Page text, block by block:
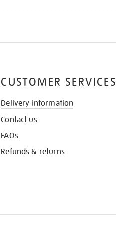
CUSTOMER SERVICES
Delivery information
Contact us
FAQs
Refunds & returns